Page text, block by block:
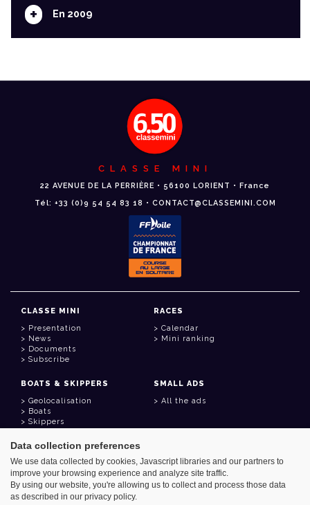
+ En 2009
CLASSE MINI
22 AVENUE DE LA PERRIÈRE • 56100 LORIENT • France
Tél: +33 (0)9 54 54 83 18 • CONTACT@CLASSEMINI.COM
CLASSE MINI
Presentation
News
Documents
Subscribe
RACES
Calendar
Mini ranking
BOATS & SKIPPERS
Geolocalisation
Boats
Skippers
SMALL ADS
All the ads
USEFUL LINKS
Member area
Contact
Address book
Goodies
Data collection preferences
We use data collected by cookies, Javascript libraries and our partners to
improve your browsing experience and analyze site traffic.
By using our website, you're allowing us to collect and process those data
as described in our privacy policy.